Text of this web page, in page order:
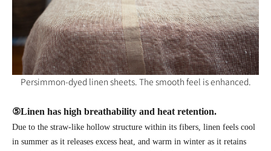
Persimmon-dyed linen sheets. The smooth feel is enhanced.
⑤Linen has high breathability and heat retention.
Due to the straw-like hollow structure within its fibers, linen feels cool
in summer as it releases excess heat, and warm in winter as it retains